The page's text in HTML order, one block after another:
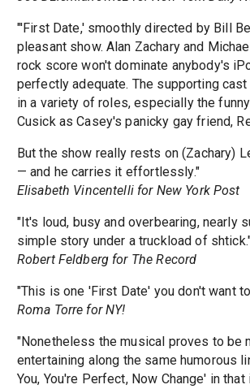
"'First Date,' smoothly directed by Bill
pleasant show. Alan Zachary and
rock score won't dominate anybody's
perfectly adequate. The supporting
in a variety of roles, especially the
Cusick as Casey's panicky gay friend,
But the show really rests on (Zachary)
— and he carries it effortlessly."
Elisabeth Vincentelli for New York Post
"It's loud, busy and overbearing, nearly
simple story under a truckload of
Robert Feldberg for The Record
"This is one 'First Date' you don't want
Roma Torre for NY!
"Nonetheless the musical proves to be
entertaining along the same humorous
You, You're Perfect, Now Change' in